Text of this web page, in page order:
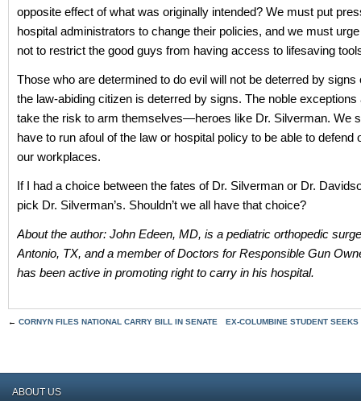
opposite effect of what was originally intended? We must put
hospital administrators to change their policies, and we must
not to restrict the good guys from having access to lifesaving
Those who are determined to do evil will not be deterred by signs
the law-abiding citizen is deterred by signs. The noble exceptions
take the risk to arm themselves—heroes like Dr. Silverman. We
have to run afoul of the law or hospital policy to be able to defend
our workplaces.
If I had a choice between the fates of Dr. Silverman or Dr.
pick Dr. Silverman’s. Shouldn’t we all have that choice?
About the author: John Edeen, MD, is a pediatric orthopedic
Antonio, TX, and a member of Doctors for Responsible Gun
has been active in promoting right to carry in his hospital.
← CORNYN FILES NATIONAL CARRY BILL IN SENATE EX-COLUMBINE STUDENT
ABOUT US